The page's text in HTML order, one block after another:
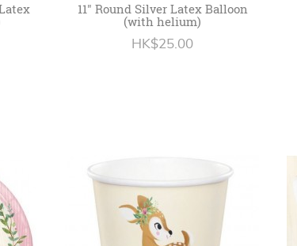
11" Round Silver Latex Balloon
(with helium)
HK$25.00